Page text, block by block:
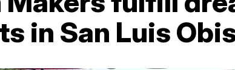
in San Luis